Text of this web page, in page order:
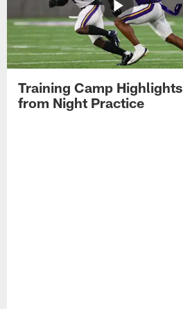
Training Camp Highlights
from Night Practice